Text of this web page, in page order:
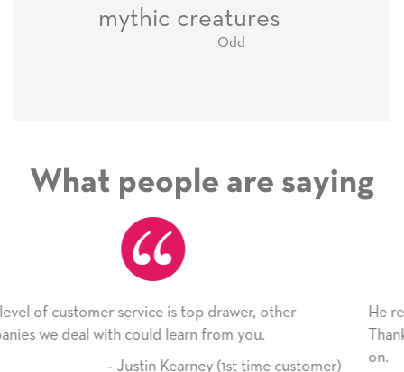
mythic creatures
Odd
What people are saying
other
He received the card and we are all very
Thank you! We will always use this
on.